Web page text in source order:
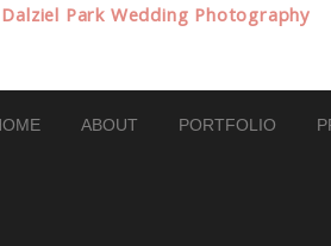
Park Wedding Photography
ABOUT PORTFOLIO